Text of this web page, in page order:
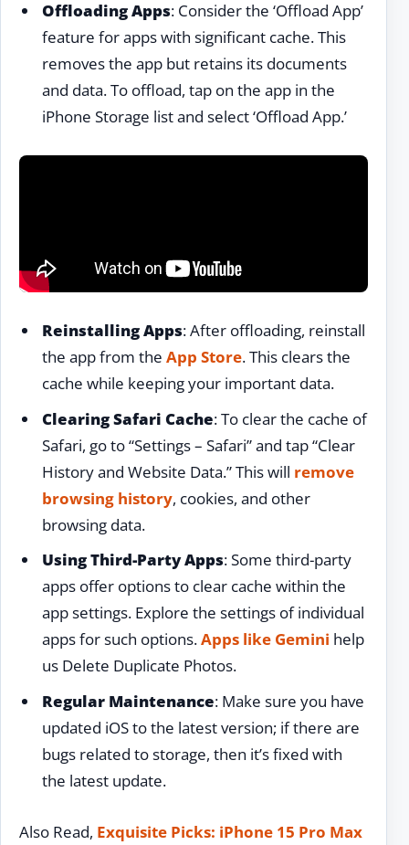
Offloading Apps: Consider the ‘Offload App’
feature for apps with significant cache. This
removes the app but retains its documents
and data. To offload, tap on the app in the
iPhone Storage list and select ‘Offload App.’
Reinstalling Apps: After offloading, reinstall
the app from the App Store. This clears the
cache while keeping your important data.
Clearing Safari Cache: To clear the cache of
Safari, go to “Settings – Safari” and tap “Clear
History and Website Data.” This will remove
browsing history, cookies, and other
browsing data.
Using Third-Party Apps: Some third-party
apps offer options to clear cache within the
app settings. Explore the settings of individual
apps for such options.Apps like Gemini help
us Delete Duplicate Photos.
Regular Maintenance: Make sure you have
updated iOS to the latest version; if there are
bugs related to storage, then it’s fixed with
the latest update.
Also Read, Exquisite Picks: iPhone 15 Pro Max